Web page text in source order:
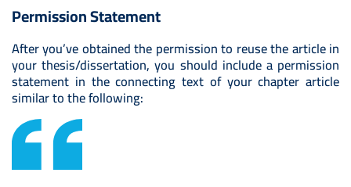
Permission Statement
After you’ve obtained the permission to reuse the article in
your thesis/dissertation, you should include a permission
statement in the connecting text of your chapter article
similar to the following: